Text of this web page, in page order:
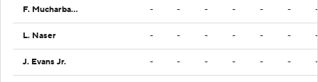
F. Mucharbach - - - - - - -
L. Naser - - - - - - -
J. Evans Jr. - - - - - - -